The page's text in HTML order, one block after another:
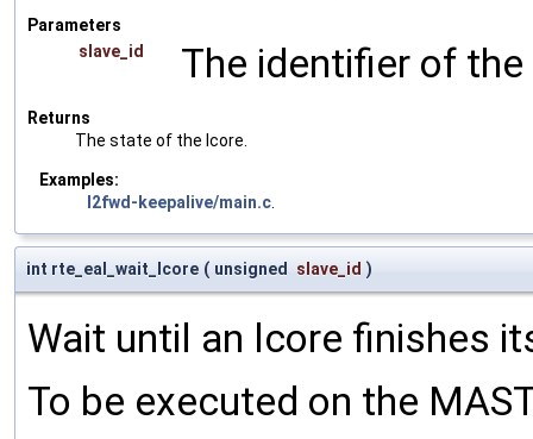
Parameters
slave_id
The identifier of
Returns
The state of the lcore.
Examples:
l2fwd-keepalive/main.c
int rte_eal_wait_lcore ( unsigned slave_id )
Wait until an lcore finishes
To be executed on the